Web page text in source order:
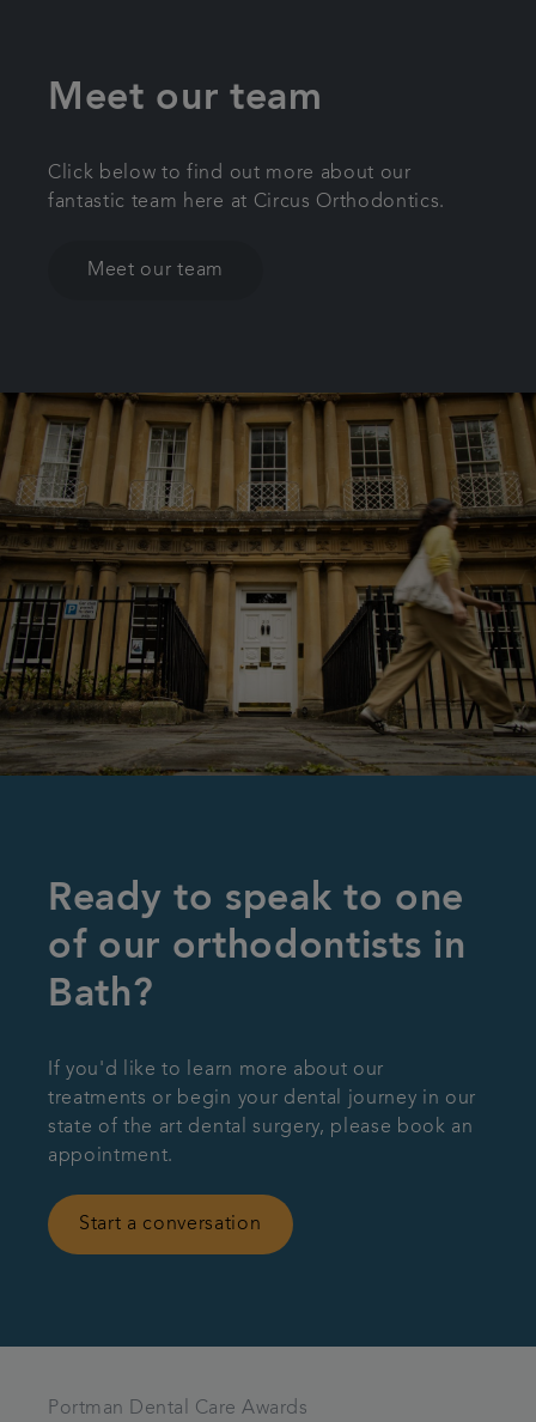
Meet our team
Click below to find out more about our
fantastic team here at Circus Orthodontics.
Meet our team
Ready to speak to one
of our orthodontists in
Bath?
If you'd like to learn more about our
treatments or begin your dental journey in our
state of the art dental surgery, please book an
appointment.
Start a conversation
Portman Dental Care Awards